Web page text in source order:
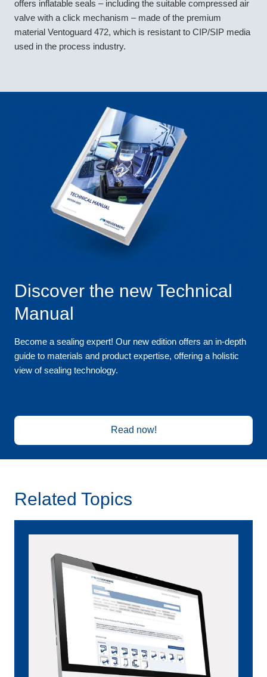
offers inflatable seals – including the suitable compressed air
valve with a click mechanism – made of the premium
material Ventoguard 472, which is resistant to CIP/SIP media
used in the process industry.
Discover the new Technical
Manual
Become a sealing expert! Our new edition offers an in-depth
guide to materials and product expertise, offering a holistic
view of sealing technology.
Read now!
Related Topics